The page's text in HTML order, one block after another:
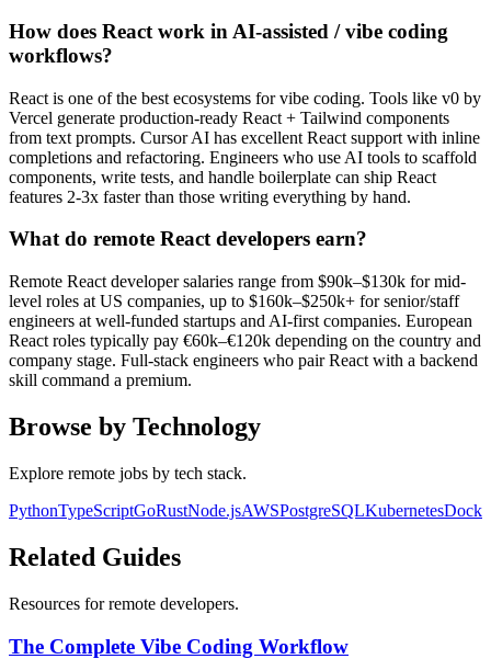
How does React work in AI-assisted / vibe coding
workflows?
React is one of the best ecosystems for vibe coding. Tools like v0 by
Vercel generate production-ready React + Tailwind components
from text prompts. Cursor AI has excellent React support with inline
completions and refactoring. Engineers who use AI tools to scaffold
components, write tests, and handle boilerplate can ship React
features 2-3x faster than those writing everything by hand.
What do remote React developers earn?
Remote React developer salaries range from $90k–$130k for mid-
level roles at US companies, up to $160k–$250k+ for senior/staff
engineers at well-funded startups and AI-first companies. European
React roles typically pay €60k–€120k depending on the country and
company stage. Full-stack engineers who pair React with a backend
skill command a premium.
Browse by Technology
Explore remote jobs by tech stack.
PythonTypeScriptGoRustNode.jsAWSPostgreSQLKubernetes
Related Guides
Resources for remote developers.
The Complete Vibe Coding Workflow